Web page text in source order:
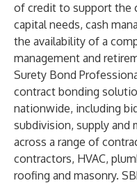
of credit to support the
capital needs, cash
the availability of a
management and
Surety Bond
contract bonding
nationwide, including
subdivision, supply and
across a range of
contractors, HVAC,
roofing and masonry.